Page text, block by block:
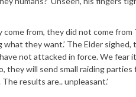
from, they did not come
they want.’ The Elder
not attacked in force. We fear
they will send small raiding
results are.. unpleasant.’